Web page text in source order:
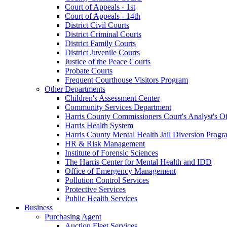
Court of Appeals - 1st
Court of Appeals - 14th
District Civil Courts
District Criminal Courts
District Family Courts
District Juvenile Courts
Justice of the Peace Courts
Probate Courts
Frequent Courthouse Visitors Program
Other Departments
Children's Assessment Center
Community Services Department
Harris County Commissioners Court's Analyst's
Harris Health System
Harris County Mental Health Jail Diversion
HR & Risk Management
Institute of Forensic Sciences
The Harris Center for Mental Health and IDD
Office of Emergency Management
Pollution Control Services
Protective Services
Public Health Services
Business
Purchasing Agent